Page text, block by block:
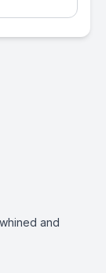
and